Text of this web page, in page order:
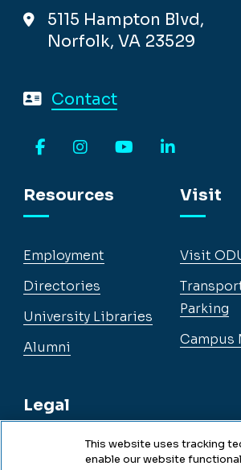
5115 Hampton Blvd,
Norfolk, VA 23529
Contact
Resources
Employment
Directories
University Libraries
Alumni
Legal
Legal & Compliance
Visit
Visit
Parking
Campus
This website uses tracking
enable our website